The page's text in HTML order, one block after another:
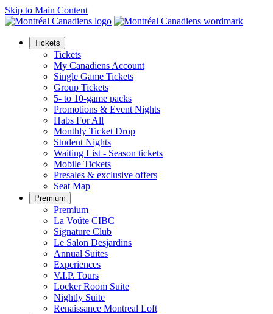
Skip to Main Content
Tickets
Tickets
My Canadiens Account
Single Game Tickets
Group Tickets
5- to 10-game packs
Promotions & Event Nights
Habs For All
Monthly Ticket Drop
Student Nights
Waiting List - Season tickets
Mobile Tickets
Presales & exclusive offers
Seat Map
Premium
Premium
La Voûte CIBC
Signature Club
Le Salon Desjardins
Annual Suites
Experiences
V.I.P. Tours
Locker Room Suite
Nightly Suite
Renaissance Montreal Loft